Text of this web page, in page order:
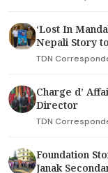
‘Lost In
Nepali Story
TDN
Charge d’
Director
TDN
Foundation
Janak